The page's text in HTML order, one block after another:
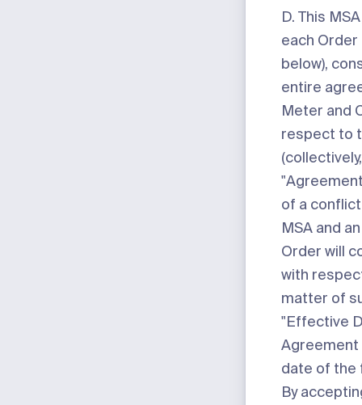
D. This
each
below),
entire
Meter and
respect to
"
of a
MSA and
Order will
with
matter of
"Effective
date of the
By